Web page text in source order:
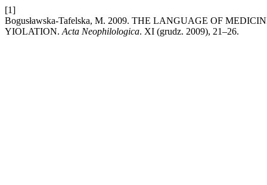
[1]
Bogusławska-Tafelska, M. 2009. THE LANGUAGE OF
YIOLATION. Acta Neophilologica. XI (grudz. 2009), 21–26.